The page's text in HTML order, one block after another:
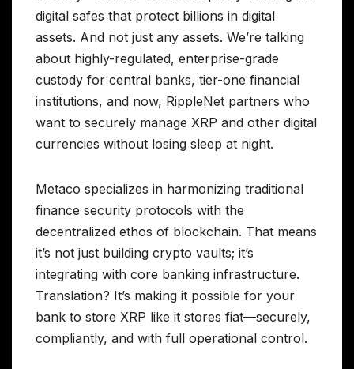
digital safes that protect billions in digital
assets. And not just any assets. We’re talking
about highly-regulated, enterprise-grade
custody for central banks, tier-one financial
institutions, and now, RippleNet partners who
want to securely manage XRP and other digital
currencies without losing sleep at night.
Metaco specializes in harmonizing traditional
finance security protocols with the
decentralized ethos of blockchain. That means
it’s not just building crypto vaults; it’s
integrating with core banking infrastructure.
Translation? It’s making it possible for your
bank to store XRP like it stores fiat—securely,
compliantly, and with full operational control.